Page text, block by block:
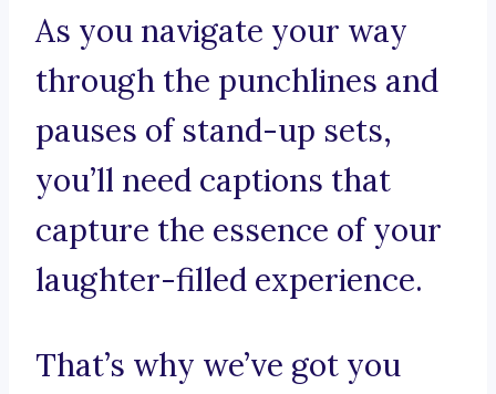
As you navigate your way
through the punchlines and
pauses of stand-up sets,
you’ll need captions that
capture the essence of your
laughter-filled experience.
That’s why we’ve got you